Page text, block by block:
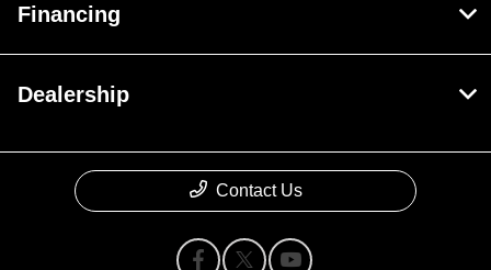
Financing
Dealership
Contact Us